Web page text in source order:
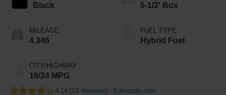
Black
MILEAGE
4,346
CITY/HIGHWAY
18/24 MPG
5-1/2' Box
FUEL TYPE
Hybrid Fuel
4.14 (14 Reviews) - Edmunds.com